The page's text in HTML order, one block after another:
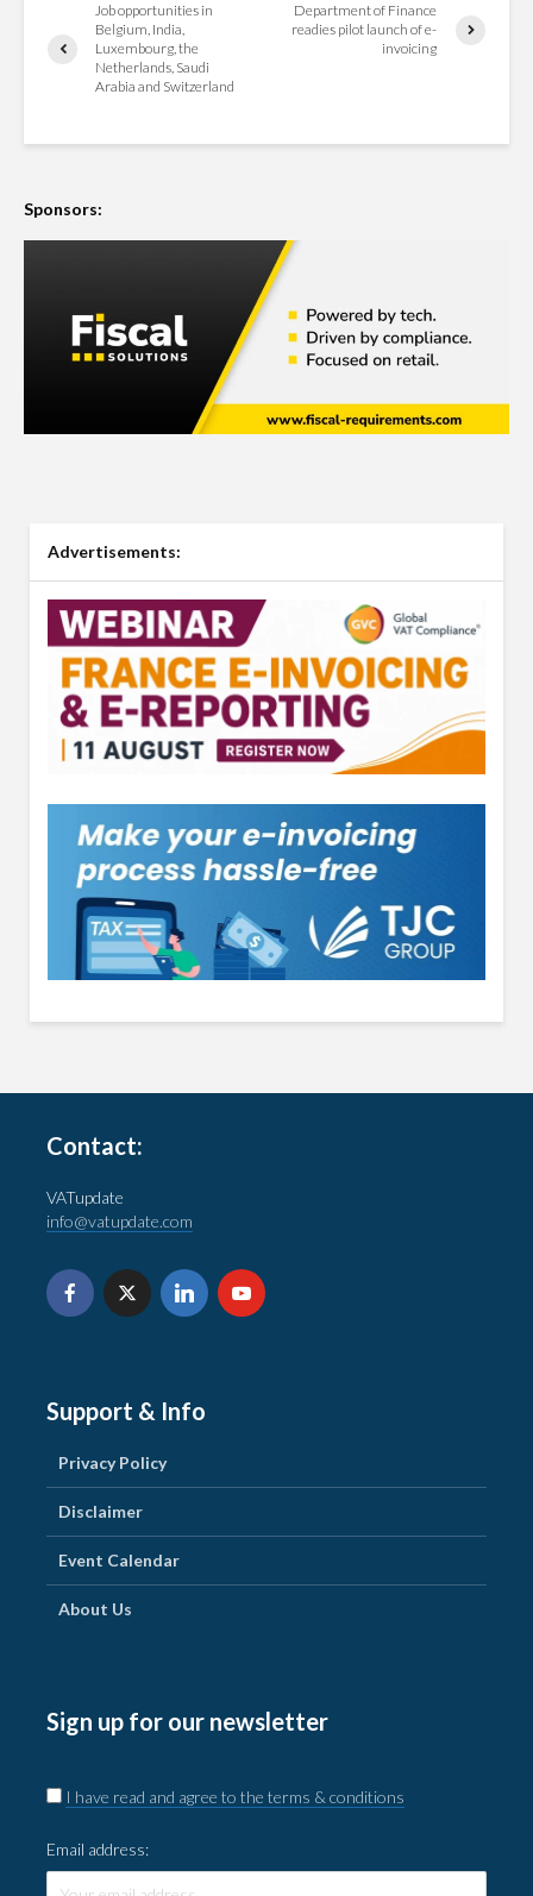
Job opportunities in
Belgium, India,
Luxembourg, the
Netherlands, Saudi
Arabia and Switzerland
Department of Finance
readies pilot launch of e-
invoicing
Sponsors:
Advertisements:
Contact:
VATupdate
info@vatupdate.com
Support & Info
Privacy Policy
Disclaimer
Event Calendar
About Us
Sign up for our newsletter
I have read and agree to the terms & conditions
Email address: